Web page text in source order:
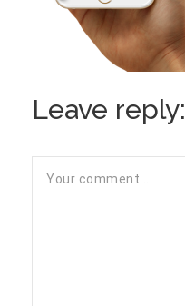
Leave reply: